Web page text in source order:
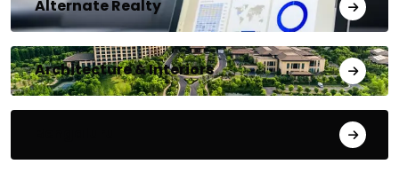
Alternate Realty
Architecture & Interiors